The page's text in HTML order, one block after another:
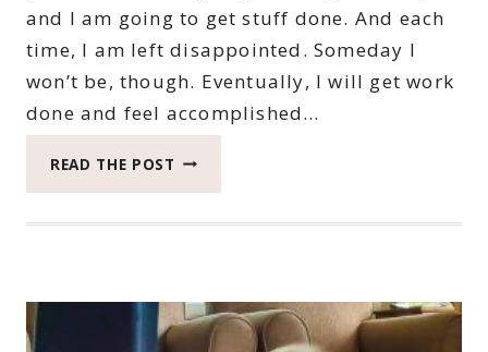
and I am going to get stuff done. And each
time, I am left disappointed. Someday I
won’t be, though. Eventually, I will get work
done and feel accomplished…
READ THE POST 2022
44